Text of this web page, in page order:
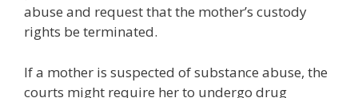
abuse and request that the mother’s custody
rights be terminated.
If a mother is suspected of substance abuse, the
courts might require her to undergo drug